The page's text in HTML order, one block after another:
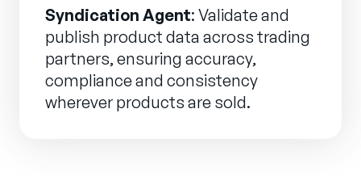
Syndication Agent: Validate and
publish product data across trading
partners, ensuring accuracy,
compliance and consistency
wherever products are sold.